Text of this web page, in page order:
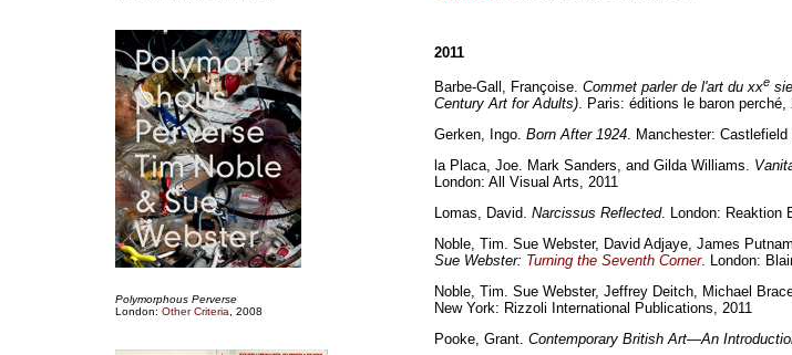
2011
Barbe-Gall, Françoise. Commet parler de l'art du xxe
Century Art for Adults). Paris: éditions le baron perché,
Gerken, Ingo. Born After 1924. Manchester:
la Placa, Joe. Mark Sanders, and Gilda Williams.
London: All Visual Arts, 2011
Lomas, David. Narcissus Reflected. London: Reaktion
Noble, Tim. Sue Webster, David Adjaye, James
Sue Webster: Turning the Seventh Corner. London:
Noble, Tim. Sue Webster, Jeffrey Deitch, Michael
New York: Rizzoli International Publications, 2011
Pooke, Grant. Contemporary British Art—An
Polymorphous Perverse
London: Other Criteria , 2008